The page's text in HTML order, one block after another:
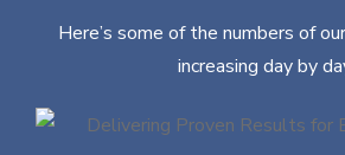
Here’s some of the numbers of
increasing day by